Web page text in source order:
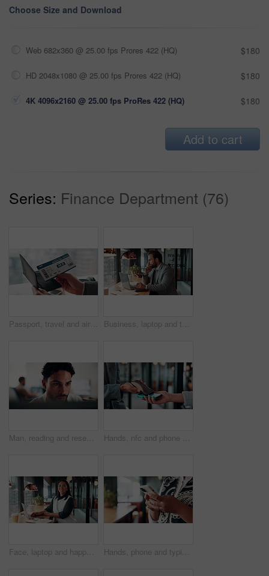
Choose Size and Download
Web 682x360 @ 25.00 fps Prores 422 (HQ) $180
HD 2048x1080 @ 25.00 fps Prores 422 (HQ) $180
4K 4096x2160 @ 25.00 fps ProRes 422 (HQ) $180
Add to cart
Series: Finance Department (76)
Passport, travel and airplane ticket in hands for flight booking, compliance or transport. Business, trip or person with info on paper for holiday, vacation or identity and departure time check Business, laptop and thinking with man in coffee shop for hybrid work, planning or research. Computer, typing and vision with corporate employee at window in cafe or restaurant for information review
Man, reading and research in office with computer, editing logo design and online marketing project. Coworking, creative person and graphic designer in business with pc, campaign review and planning. Hands, nfc and phone with businessman in coffee shop with customer, payment or wireless transaction. App, contactless and pos with remote worker in cafe or restaurant for hospitality and service
Face, laptop and happy woman in cafe for remote work, confidence or financial consultant with pride. Portrait, computer or Asian person in coffee shop for freelance business, wealth advisor and smile Hands, phone and typing for contact in workplace, communication or text negotiation with email update. Business person, professional advice or chat for networking, online conversation or feedback